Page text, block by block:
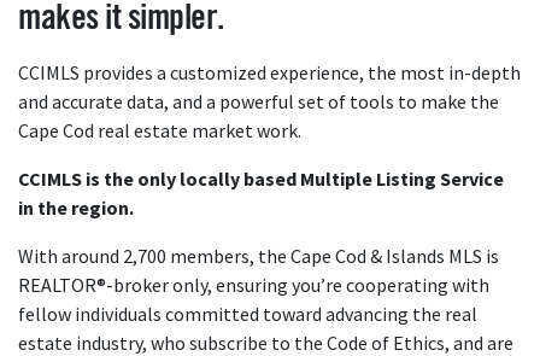
makes it simpler.
CCIMLS provides a customized experience, the most in-depth
and accurate data, and a powerful set of tools to make the
Cape Cod real estate market work.
CCIMLS is the only locally based Multiple Listing Service
in the region.
With around 2,700 members, the Cape Cod & Islands MLS is
REALTOR®-broker only, ensuring you’re cooperating with
fellow individuals committed toward advancing the real
estate industry, who subscribe to the Code of Ethics, and are